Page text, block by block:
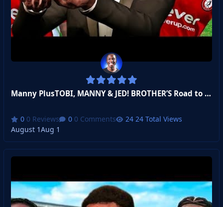
Manny PlusTOBI, MANNY & JED! BROTHER’S Road to Balon D’or #2
0 Reviews 0 Comments
24 Total Views
August 1Aug 1